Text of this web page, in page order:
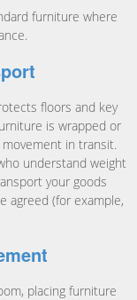
furniture where
floors and key
is wrapped or
in transit.
understand weight
your goods
agreed (for example,
placing furniture